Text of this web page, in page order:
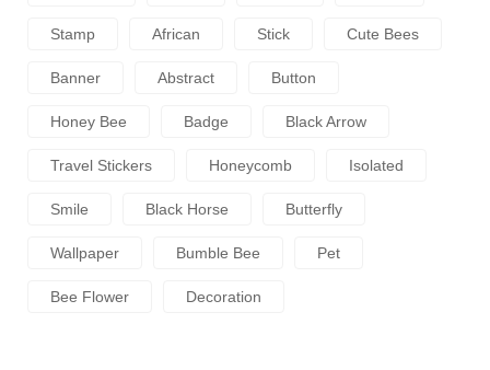
Stamp African Stick Cute Bees
Banner Abstract Button
Honey Bee Badge Black Arrow
Travel Stickers Honeycomb Isolated
Smile Black Horse Butterfly
Wallpaper Bumble Bee Pet
Bee Flower Decoration